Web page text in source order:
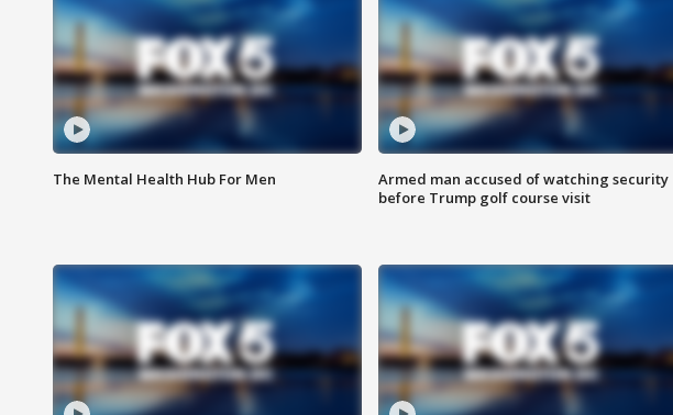
The Mental Health Hub For Men
Armed man accused of watching security
before Trump golf course visit